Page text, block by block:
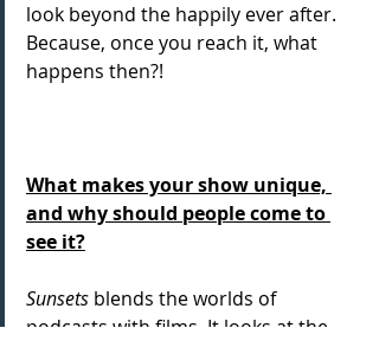
look beyond the happily ever after.
Because, once you reach it, what
happens then?!
What makes your show unique,
and why should people come to
see it?
Sunsets blends the worlds of
podcasts with films. It looks at the